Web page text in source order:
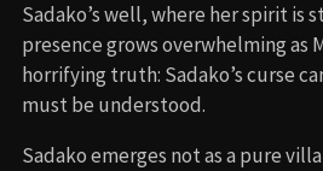
Sadako’s well, where her spirit is
presence grows overwhelming as
horrifying truth: Sadako’s curse
must be understood.
Sadako emerges not as a pure